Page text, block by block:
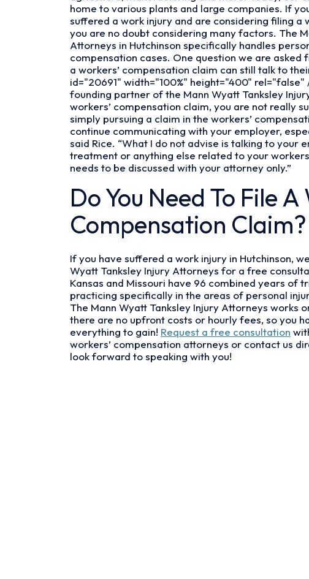
Still
Talk
to
My
Employer
if
I
Hire
a
Workers’
Compensation
Attorney?
home to various plants and large companies. If
suffered a work injury and are considering filing a
you are no doubt considering many factors. The
Attorneys in Hutchinson specifically handles
compensation cases. One question we are asked
a workers’ compensation claim can still talk to
id="20691" width="100%" height="400"
founding partner of the Mann Wyatt Tanksley
workers’ compensation claim, you are not really
simply pursuing a claim in the workers’
continue communicating with your employer,
said Rice. “What I do not advise is talking to your
treatment or anything else related to your
needs to be discussed with your attorney only.”
Do You Need To File A
Compensation Claim?
If you have suffered a work injury in Hutchinson,
Wyatt Tanksley Injury Attorneys for a free
Kansas and Missouri have 96 combined years of
practicing specifically in the areas of personal
The Mann Wyatt Tanksley Injury Attorneys works
there are no upfront costs or hourly fees, so you
everything to gain! Request a free consultation
workers’ compensation attorneys or contact us
look forward to speaking with you!